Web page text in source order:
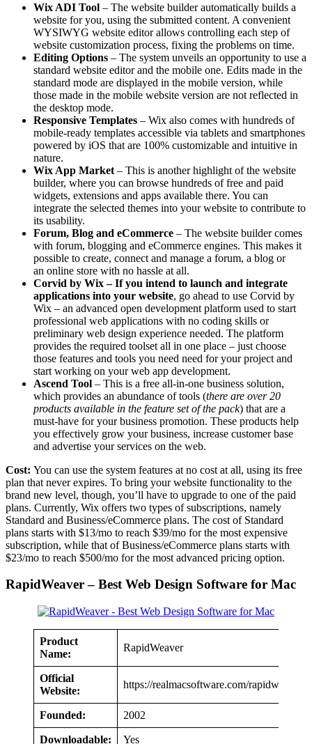
Wix ADI Tool – The website builder automatically builds a
website for you, using the submitted content. A convenient
WYSIWYG website editor allows controlling each step of
website customization process, fixing the problems on time.
Editing Options – The system unveils an opportunity to use a
standard website editor and the mobile one. Edits made in the
standard mode are displayed in the mobile version, while
those made in the mobile website version are not reflected in
the desktop mode.
Responsive Templates – Wix also comes with hundreds of
mobile-ready templates accessible via tablets and smartphones
powered by iOS that are 100% customizable and intuitive in
nature.
Wix App Market – This is another highlight of the website
builder, where you can browse hundreds of free and paid
widgets, extensions and apps available there. You can
integrate the selected themes into your website to contribute to
its usability.
Forum, Blog and eCommerce – The website builder comes
with forum, blogging and eCommerce engines. This makes it
possible to create, connect and manage a forum, a blog or
an online store with no hassle at all.
Corvid by Wix – If you intend to launch and integrate
applications into your website, go ahead to use Corvid by
Wix – an advanced open development platform used to start
professional web applications with no coding skills or
preliminary web design experience needed. The platform
provides the required toolset all in one place – just choose
those features and tools you need need for your project and
start working on your web app development.
Ascend Tool – This is a free all-in-one business solution,
which provides an abundance of tools (there are over 20
products available in the feature set of the pack) that are a
must-have for your business promotion. These products help
you effectively grow your business, increase customer base
and advertise your services on the web.
Cost: You can use the system features at no cost at all, using its free
plan that never expires. To bring your website functionality to the
brand new level, though, you’ll have to upgrade to one of the paid
plans. Currently, Wix offers two types of subscriptions, namely
Standard and Business/eCommerce plans. The cost of Standard
plans starts with $13/mo to reach $39/mo for the most expensive
subscription, while that of Business/eCommerce plans starts with
$23/mo to reach $500/mo for the most advanced pricing option.
RapidWeaver – Best Web Design Software for Mac
Product
Name:
RapidWeaver
Official
Website:
https://realmacsoftware.com/rapidweaver
Founded: 2002
Downloadable: Yes